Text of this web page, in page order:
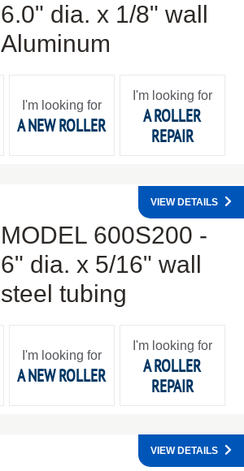
6.0" dia. x 1/8" wall
Aluminum
I'm looking for
A NEW ROLLER
I'm looking for
A ROLLER
REPAIR
MODEL 600S200 -
6" dia. x 5/16" wall
steel tubing
VIEW DETAILS
I'm looking for
A NEW ROLLER
I'm looking for
A ROLLER
REPAIR
VIEW DETAILS